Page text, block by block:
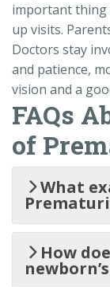
important thing
up visits.
Doctors stay
and patience,
vision and a
FAQs
of
What
How